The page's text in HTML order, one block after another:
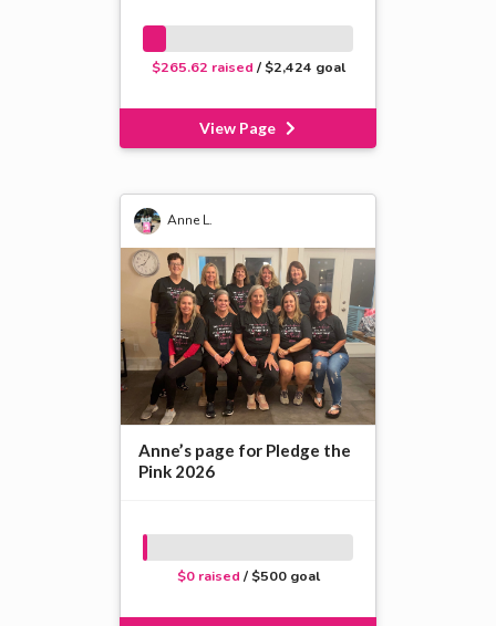
$265.62 raised / $2,424 goal
View Page
Anne L.
Anne’s page for Pledge the
Pink 2026
$0 raised / $500 goal